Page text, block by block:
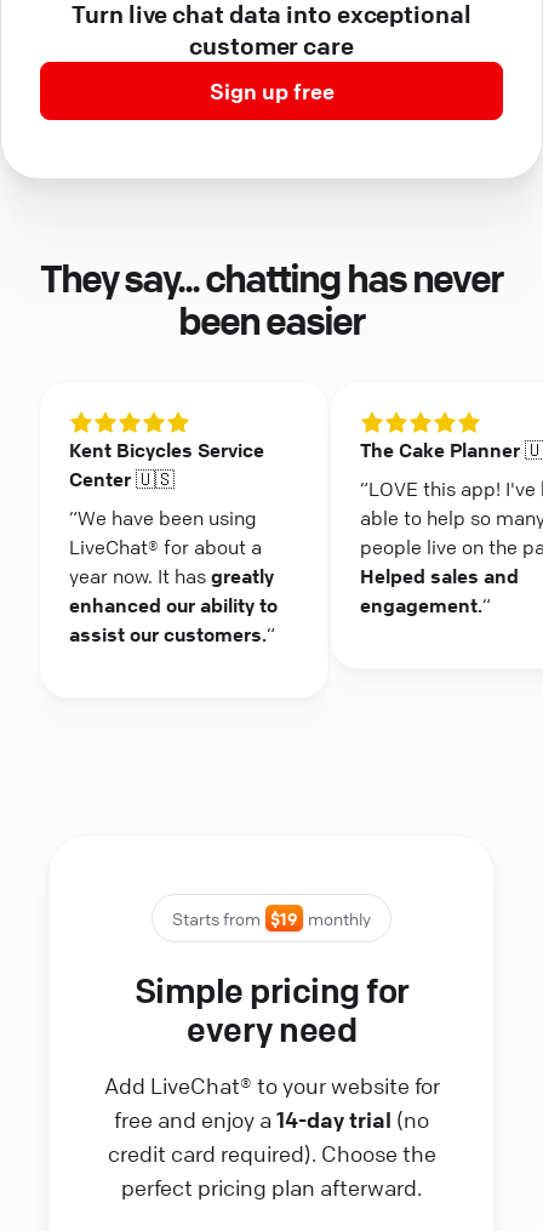
Turn live chat data into exceptional
customer care
Sign up free
They say... chatting has never
been easier
Kent Bicycles Service
Center 🇺🇸
“We have been using
LiveChat® for about a
year now. It has greatly
enhanced our ability to
assist our customers.“
The Cake Planner
“LOVE this app! I've
able to help so
people live on the
Helped sales and
engagement.“
Starts from $19 monthly
Simple pricing for
every need
Add LiveChat® to your website for
free and enjoy a 14-day trial (no
credit card required). Choose the
perfect pricing plan afterward.